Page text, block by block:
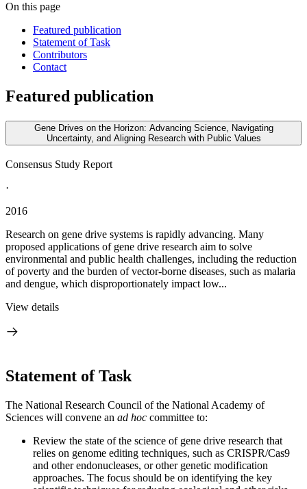
On this page
Featured publication
Statement of Task
Contributors
Contact
Featured publication
Gene Drives on the Horizon: Advancing Science, Navigating
Uncertainty, and Aligning Research with Public Values
Consensus Study Report
·
2016
Research on gene drive systems is rapidly advancing. Many
proposed applications of gene drive research aim to solve
environmental and public health challenges, including the reduction
of poverty and the burden of vector-borne diseases, such as malaria
and dengue, which disproportionately impact low...
View details
Statement of Task
The National Research Council of the National Academy of
Sciences will convene an ad hoc committee to:
Review the state of the science of gene drive research that
relies on genome editing techniques, such as CRISPR/Cas9
and other endonucleases, or other genetic modification
approaches. The focus should be on identifying the key